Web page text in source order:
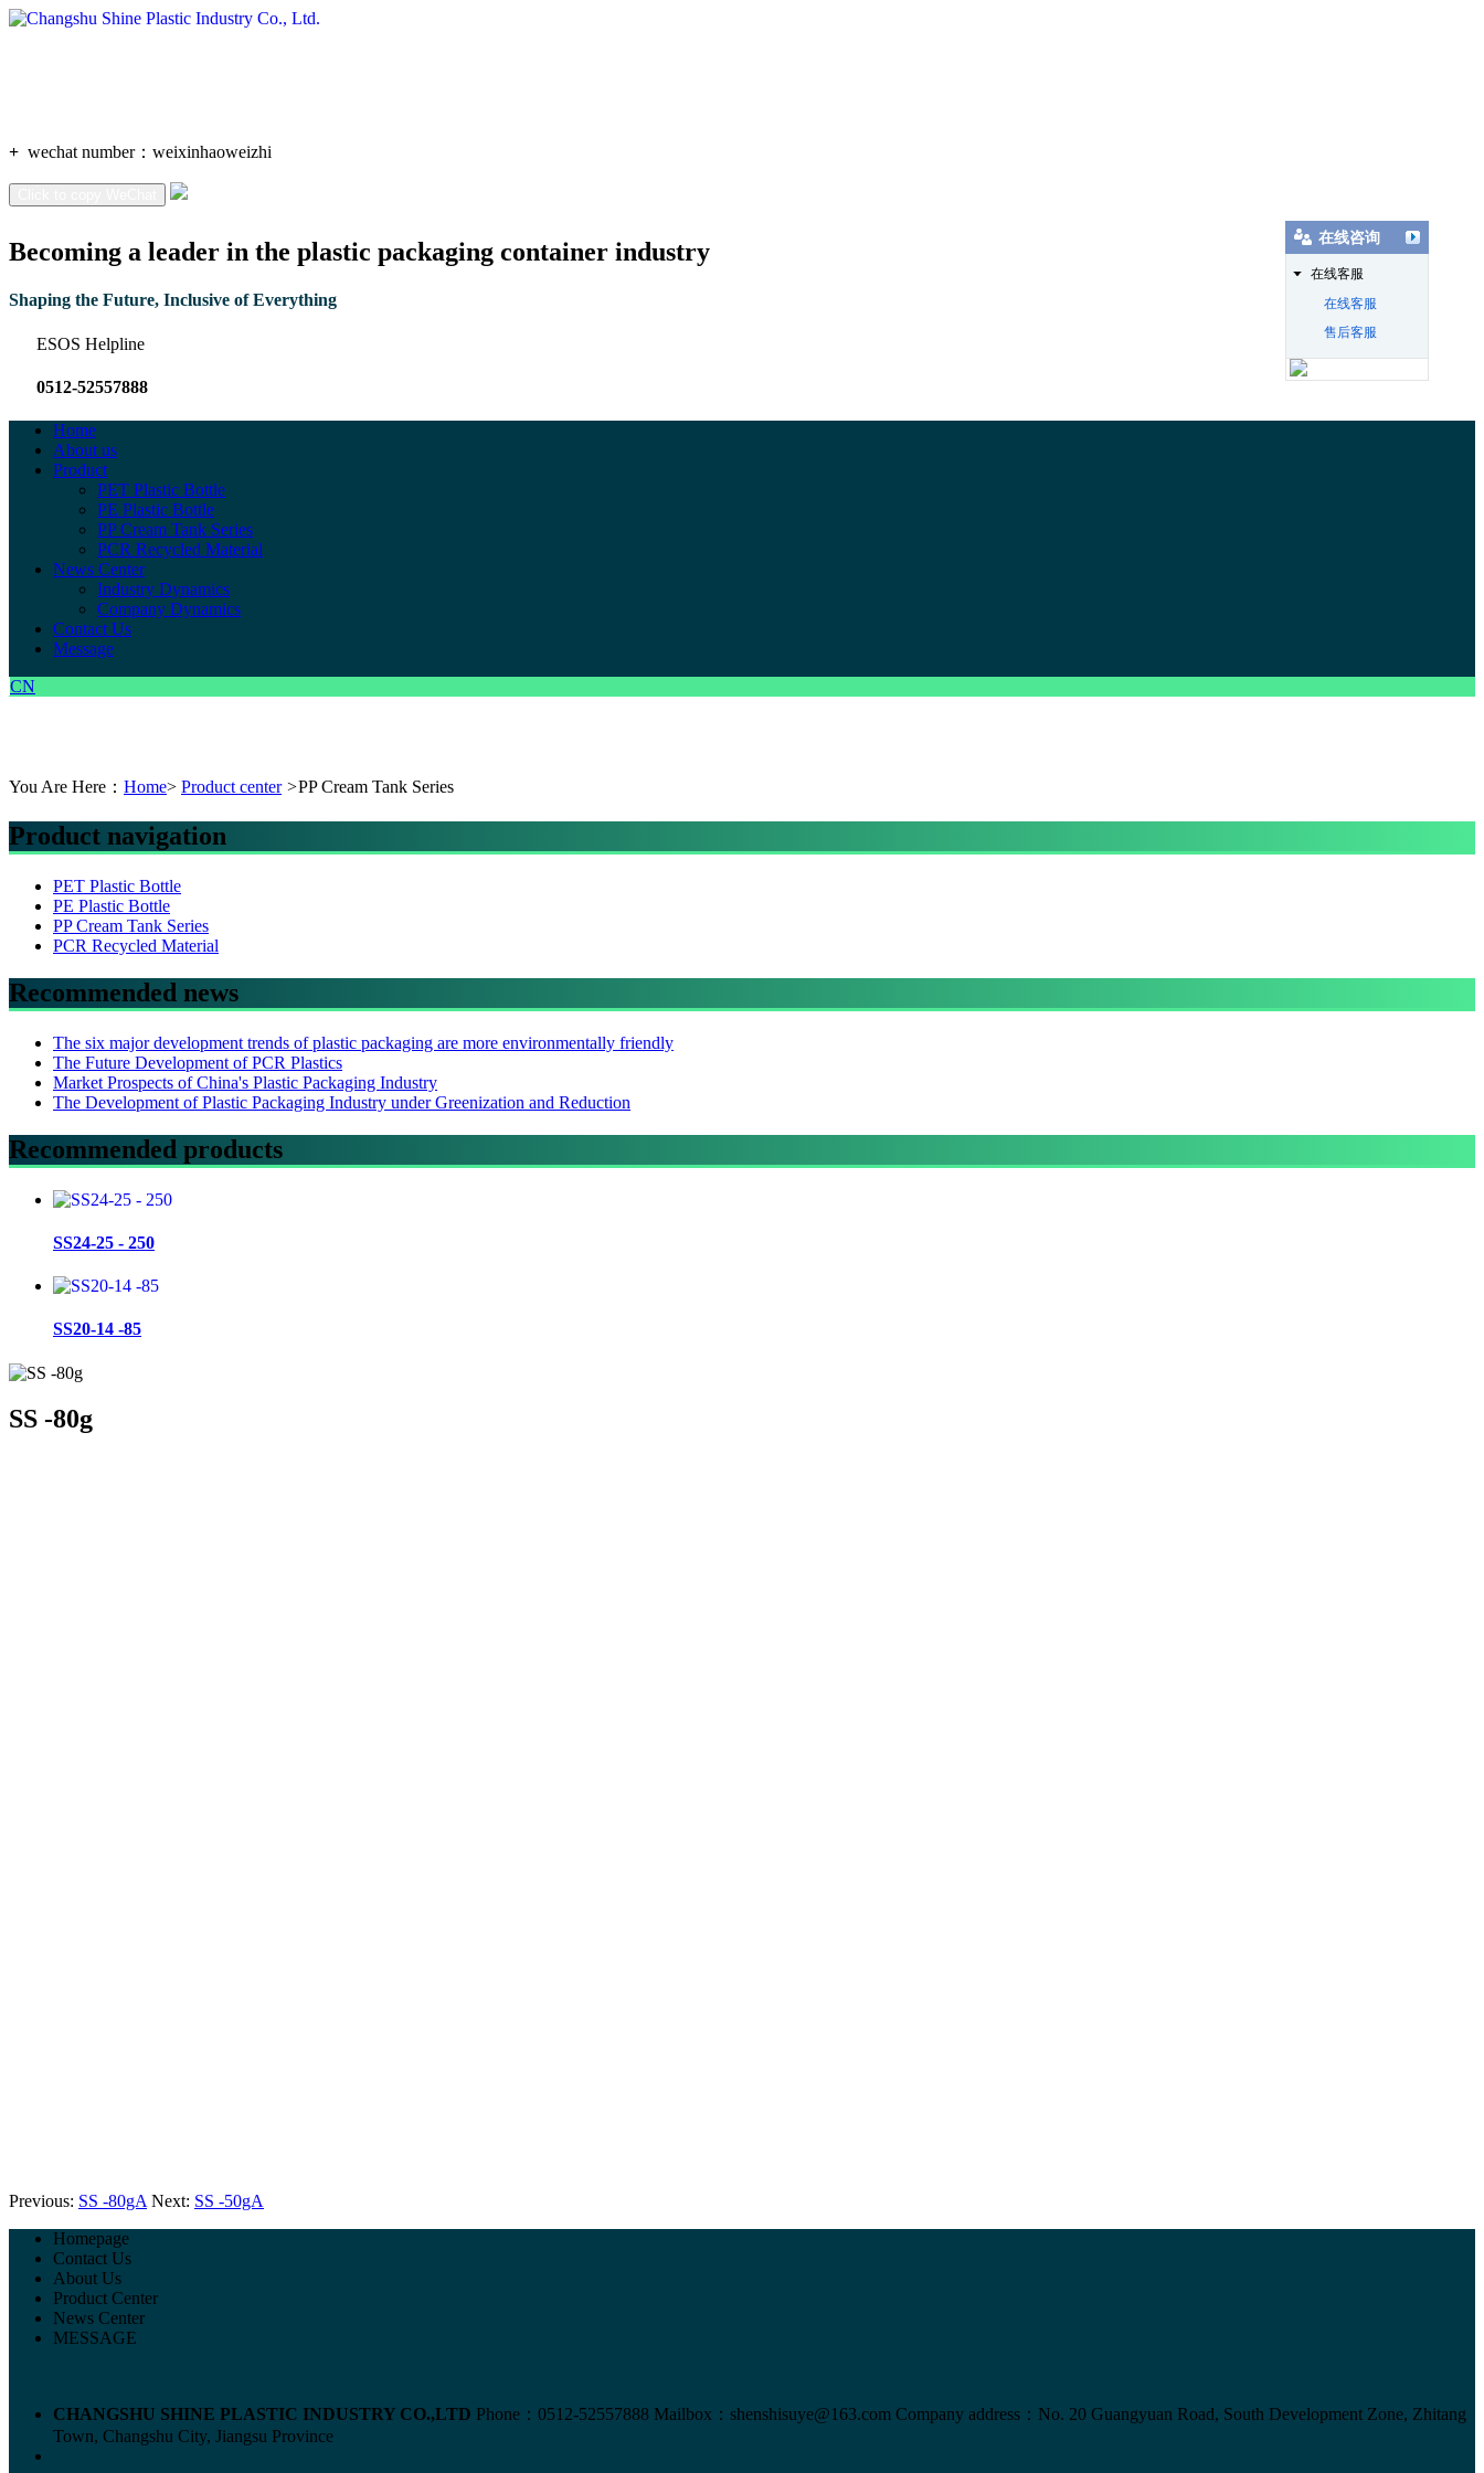
+ wechat number： weixinhaoweizhi
Becoming a leader in the plastic packaging container industry
Shaping the Future, Inclusive of Everything
ESOS Helpline
0512-52557888
Home
About us
Product
PET Plastic Bottle
PE Plastic Bottle
PP Cream Tank Series
PCR Recycled Material
News Center
Industry Dynamics
Company Dynamics
Contact Us
Message
CN
You Are Here： Home> Product center >PP Cream Tank Series
Product navigation
PET Plastic Bottle
PE Plastic Bottle
PP Cream Tank Series
PCR Recycled Material
Recommended news
The six major development trends of plastic packaging are more environmentally friendly
The Future Development of PCR Plastics
Market Prospects of China's Plastic Packaging Industry
The Development of Plastic Packaging Industry under Greenization and Reduction
Recommended products
SS24-25 - 250
SS20-14 -85
SS -80g
Previous: SS -80gA Next: SS -50gA
Homepage
Contact Us
About Us
Product Center
News Center
MESSAGE
CHANGSHU SHINE PLASTIC INDUSTRY CO.,LTD Phone：0512-52557888 Mailbox：shenshisuye@163.com Company address：No. 20 Guangyuan Road, South Development Zone, Zhitang
Town, Changshu City, Jiangsu Province
在线咨询
在线客服
在线客服
售后客服